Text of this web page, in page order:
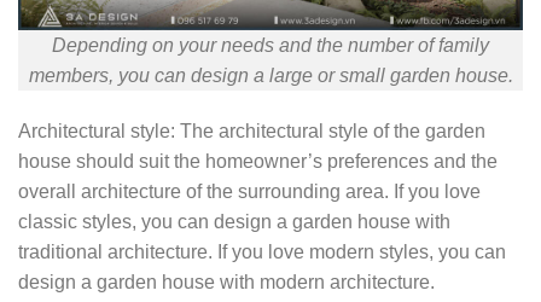
Depending on your needs and the number of family
members, you can design a large or small garden house.
Architectural style: The architectural style of the garden
house should suit the homeowner’s preferences and the
overall architecture of the surrounding area. If you love
classic styles, you can design a garden house with
traditional architecture. If you love modern styles, you can
design a garden house with modern architecture.